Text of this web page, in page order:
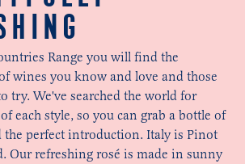
Range you will find the
wines you know and love and those
try. We've searched the world for
each style, so you can grab a bottle of
the perfect introduction. Italy is Pinot
Our refreshing rosé is made in sunny